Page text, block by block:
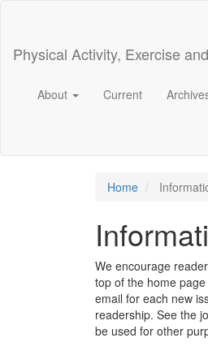
Content
Physical Activity, Exercise
About Current
Home
We encourage
top of the home
email for each new
readership. See the
be used for other